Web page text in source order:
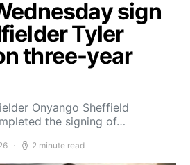
sign
Tyler
three-year
Onyango Sheffield
the signing of…
2 minute read